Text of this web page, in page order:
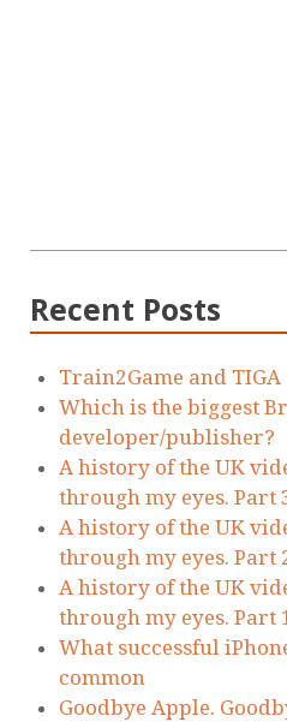
Recent Posts
Train2Game and TIGA
Which is the biggest
developer/publisher?
A history of the UK
through my eyes. Part
A history of the UK
through my eyes. Part
A history of the UK
through my eyes. Part
What successful
common
Goodbye Apple.